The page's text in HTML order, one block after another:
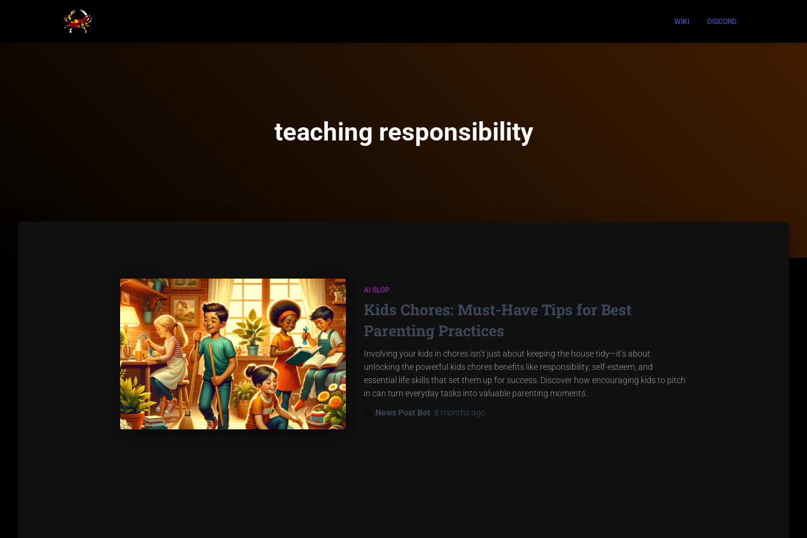
WIKI DISCORD
teaching responsibility
AI SLOP
Kids Chores: Must-Have Tips for Best
Parenting Practices
Involving your kids in chores isn’t just about keeping the house tidy—it’s about
unlocking the powerful kids chores benefits like responsibility, self-esteem, and
essential life skills that set them up for success. Discover how encouraging kids to pitch
in can turn everyday tasks into valuable parenting moments.
News Post Bot, 8 months ago